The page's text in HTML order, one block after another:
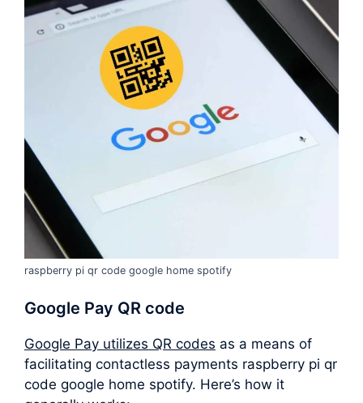
raspberry pi qr code google home spotify
Google Pay QR code
Google Pay utilizes QR codes as a means of
facilitating contactless payments raspberry pi qr
code google home spotify. Here’s how it